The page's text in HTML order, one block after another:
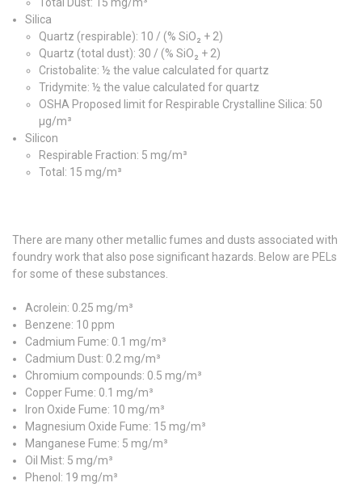
Silica
Quartz (respirable): 10 / (% SiO₂ + 2)
Quartz (total dust): 30 / (% SiO₂ + 2)
Cristobalite: ½ the value calculated for quartz
Tridymite: ½ the value calculated for quartz
OSHA Proposed limit for Respirable Crystalline Silica: 50
µg/m³
Silicon
Respirable Fraction: 5 mg/m³
Total: 15 mg/m³
There are many other metallic fumes and dusts associated with
foundry work that also pose significant hazards. Below are PELs
for some of these substances.
Acrolein: 0.25 mg/m³
Benzene: 10 ppm
Cadmium Fume: 0.1 mg/m³
Cadmium Dust: 0.2 mg/m³
Chromium compounds: 0.5 mg/m³
Copper Fume: 0.1 mg/m³
Iron Oxide Fume: 10 mg/m³
Magnesium Oxide Fume: 15 mg/m³
Manganese Fume: 5 mg/m³
Oil Mist: 5 mg/m³
Phenol: 19 mg/m³